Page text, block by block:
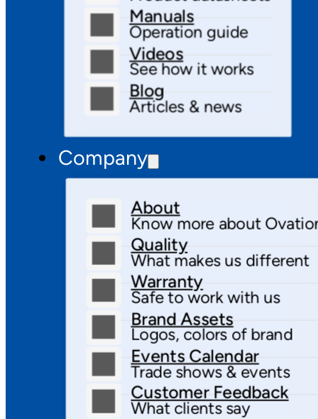
Manuals
Operation guide
Videos
See how it works
Blog
Articles & news
Company
About
Know more about
Quality
What makes us different
Warranty
Safe to work with us
Brand Assets
Logos, colors of brand
Events Calendar
Trade shows & events
Customer Feedback
What clients say